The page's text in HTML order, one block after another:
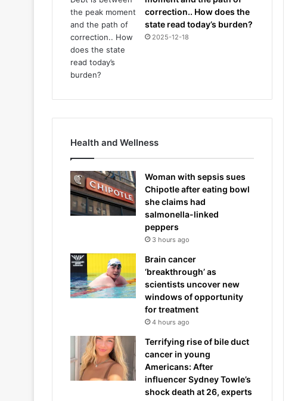
correction.. How does the
state read today’s burden?
2025-12-18
Health and Wellness
Woman with sepsis sues
Chipotle after eating bowl
she claims had
salmonella-linked
peppers
3 hours ago
Brain cancer
‘breakthrough’ as
scientists uncover new
windows of opportunity
for treatment
4 hours ago
Terrifying rise of bile duct
cancer in young
Americans: After
influencer Sydney Towle’s
shock death at 26, experts